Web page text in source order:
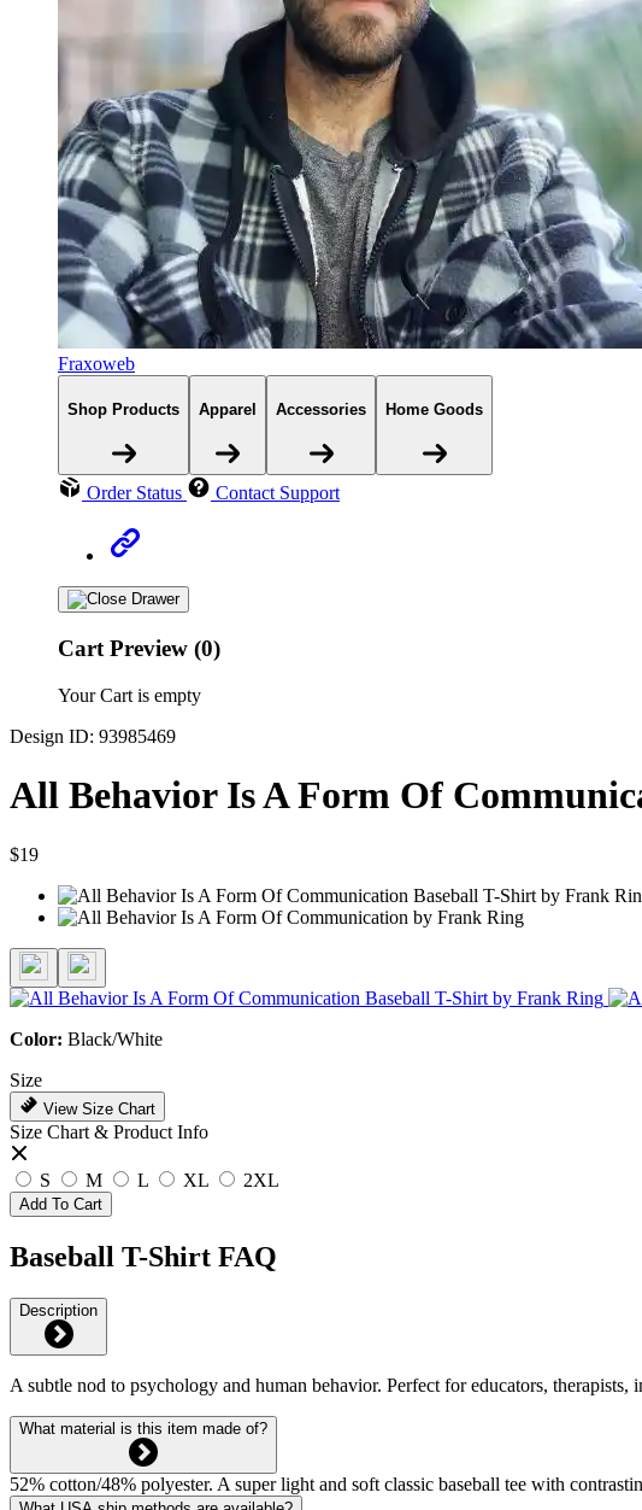
Fraxoweb
Shop Products Apparel Accessories Home Goods
Order Status Contact Support
Cart Preview (0)
Your Cart is empty
Design ID: 93985469
All Behavior Is A Form Of
$19
Color: Black/White
Size
View Size Chart
Size Chart & Product Info
S M L XL 2XL
Add To Cart
Baseball T-Shirt FAQ
Description
A subtle nod to psychology and human behavior. Perfect for educators,
What material is this item made of?
52% cotton/48% polyester. A super light and soft classic baseball tee with